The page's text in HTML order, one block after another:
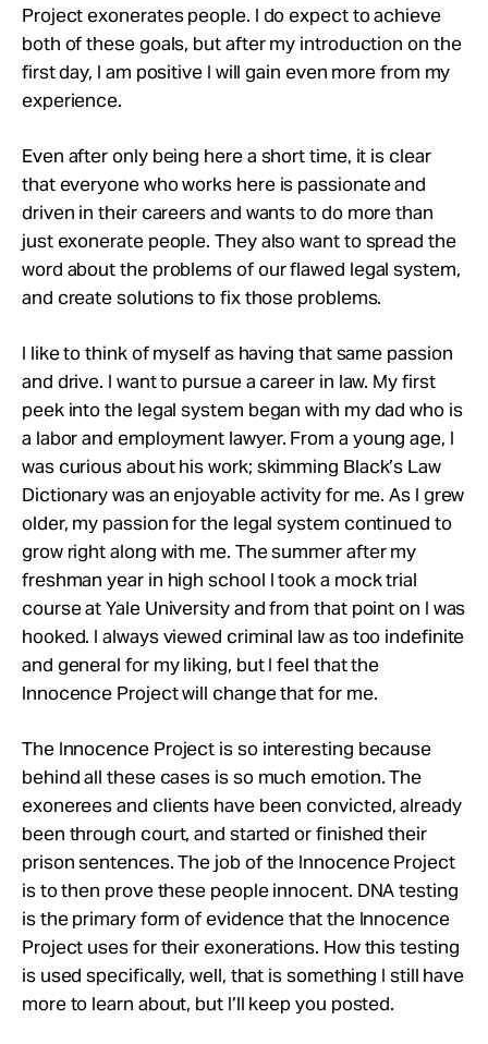
Project exonerates people. I do expect to achieve
both of these goals, but after my introduction on the
first day, I am positive I will gain even more from my
experience.
Even after only being here a short time, it is clear
that everyone who works here is passionate and
driven in their careers and wants to do more than
just exonerate people. They also want to spread the
word about the problems of our flawed legal system,
and create solutions to fix those problems.
I like to think of myself as having that same passion
and drive. I want to pursue a career in law. My first
peek into the legal system began with my dad who is
a labor and employment lawyer. From a young age, I
was curious about his work; skimming Black’s Law
Dictionary was an enjoyable activity for me. As I grew
older, my passion for the legal system continued to
grow right along with me. The summer after my
freshman year in high school I took a mock trial
course at Yale University and from that point on I was
hooked. I always viewed criminal law as too indefinite
and general for my liking, but I feel that the
Innocence Project will change that for me.
The Innocence Project is so interesting because
behind all these cases is so much emotion. The
exonerees and clients have been convicted, already
been through court, and started or finished their
prison sentences. The job of the Innocence Project
is to then prove these people innocent. DNA testing
is the primary form of evidence that the Innocence
Project uses for their exonerations. How this testing
is used specifically, well, that is something I still have
more to learn about, but I’ll keep you posted.